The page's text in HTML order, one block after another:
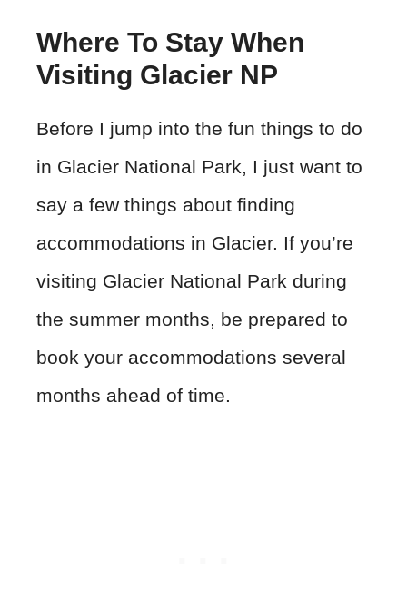
Where To Stay When
Visiting Glacier NP
Before I jump into the fun things to do
in Glacier National Park, I just want to
say a few things about finding
accommodations in Glacier. If you’re
visiting Glacier National Park during
the summer months, be prepared to
book your accommodations several
months ahead of time.